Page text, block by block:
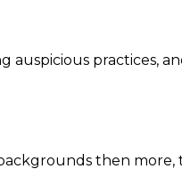
practices,
then